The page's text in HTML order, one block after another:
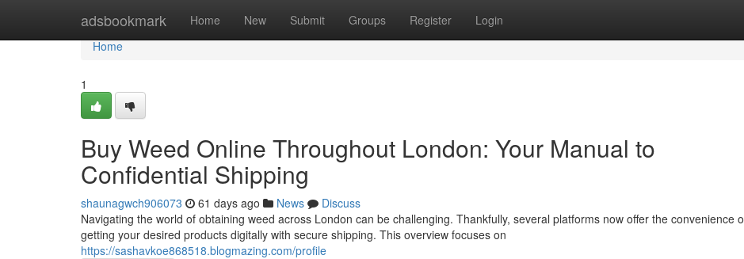
adsbookmark Home New Submit Groups Register Login
Home
Home
1
Buy Weed Online Throughout London: Your Manual to
Confidential Shipping
shaunagwch906073 61 days ago News
Discuss
Navigating the world of obtaining weed across London can be challenging. Thankfully, several platforms now offer the convenience
getting your desired products digitally with secure shipping. This overview focuses on
https://sashavkoe868518.blogmazing.com/profile